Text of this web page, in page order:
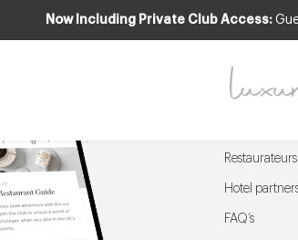
Now Including Private Club Access:
Restaurateurs
Hotel
FAQ’s